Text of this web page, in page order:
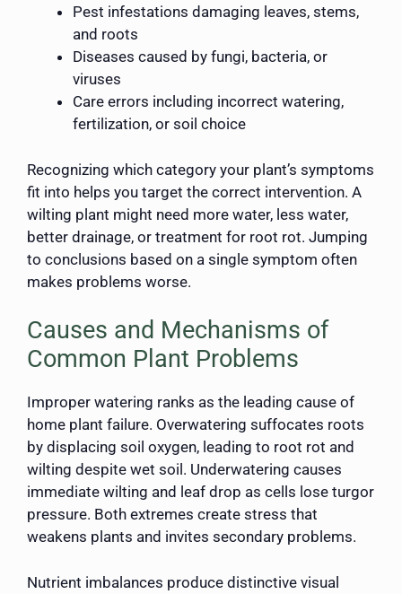
Pest infestations damaging leaves, stems,
and roots
Diseases caused by fungi, bacteria, or
viruses
Care errors including incorrect watering,
fertilization, or soil choice
Recognizing which category your plant’s symptoms
fit into helps you target the correct intervention. A
wilting plant might need more water, less water,
better drainage, or treatment for root rot. Jumping
to conclusions based on a single symptom often
makes problems worse.
Causes and Mechanisms of
Common Plant Problems
Improper watering ranks as the leading cause of
home plant failure. Overwatering suffocates roots
by displacing soil oxygen, leading to root rot and
wilting despite wet soil. Underwatering causes
immediate wilting and leaf drop as cells lose turgor
pressure. Both extremes create stress that
weakens plants and invites secondary problems.
Nutrient imbalances produce distinctive visual